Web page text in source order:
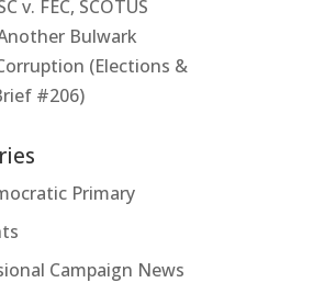
v. FEC, SCOTUS
Bulwark
(Elections &
#206)
Primary
Campaign News